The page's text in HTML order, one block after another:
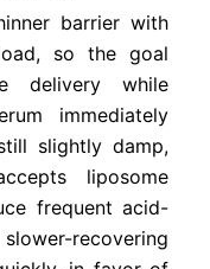
barrier with
so the goal
delivery while
immediately
slightly damp,
liposome
frequent acid-
recovering